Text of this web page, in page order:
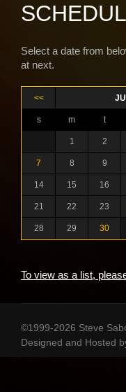
Select a date from
at next.
<<
s m t
1 2
7 8 9
14 15 16
21 22 23
28 29 30
To view as a list,
©1999-2026 Steve
Designed and Hosted